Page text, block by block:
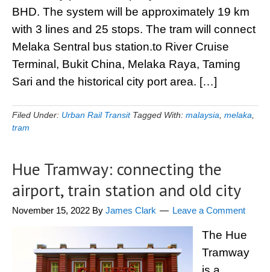
BHD. The system will be approximately 19 km
with 3 lines and 25 stops. The tram will connect
Melaka Sentral bus station.to River Cruise
Terminal, Bukit China, Melaka Raya, Taming
Sari and the historical city port area. […]
Filed Under: Urban Rail Transit Tagged With: malaysia melaka
tram
Hue Tramway: connecting the
airport, train station and old city
November 15, 2022 By James Clark Leave a Comment
The Hue
Tramway